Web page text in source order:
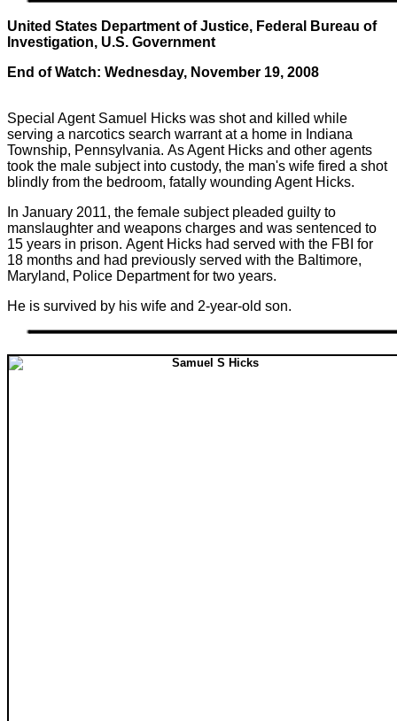
United States Department of Justice, Federal Bureau of
Investigation, U.S. Government
End of Watch: Wednesday, November 19, 2008
Special Agent Samuel Hicks was shot and killed while
serving a narcotics search warrant at a home in Indiana
Township, Pennsylvania. As Agent Hicks and other agents
took the male subject into custody, the man's wife fired a shot
blindly from the bedroom, fatally wounding Agent Hicks.
In January 2011, the female subject pleaded guilty to
manslaughter and weapons charges and was sentenced to
15 years in prison. Agent Hicks had served with the FBI for
18 months and had previously served with the Baltimore,
Maryland, Police Department for two years.
He is survived by his wife and 2-year-old son.